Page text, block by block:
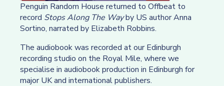
Penguin Random House returned to Offbeat to
record Stops Along The Wayby US author Anna
Sortino, narrated by Elizabeth Robbins.
The audiobook was recorded at our Edinburgh
recording studio on the Royal Mile, where we
specialise in audiobook production in Edinburgh for
major UK and international publishers.